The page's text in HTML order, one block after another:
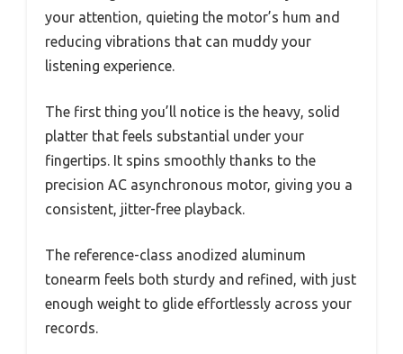
your attention, quieting the motor’s hum and
reducing vibrations that can muddy your
listening experience.
The first thing you’ll notice is the heavy, solid
platter that feels substantial under your
fingertips. It spins smoothly thanks to the
precision AC asynchronous motor, giving you a
consistent, jitter-free playback.
The reference-class anodized aluminum
tonearm feels both sturdy and refined, with just
enough weight to glide effortlessly across your
records.